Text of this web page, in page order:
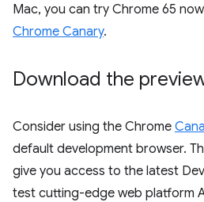
Mac, you can try Chrome 65
Chrome Canary.
Download the
Consider using the Chrome
default development browser.
give you access to the latest
test cutting-edge web platform